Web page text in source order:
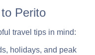
Perito
travel tips in mind:
holidays, and peak